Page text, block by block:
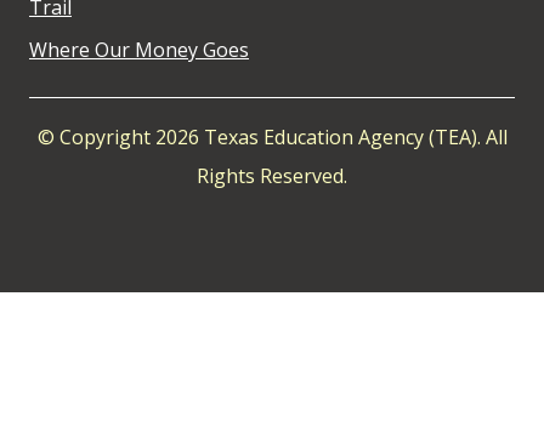
Trail
Where Our Money Goes
© Copyright 2026 Texas Education Agency (TEA). All
Rights Reserved.